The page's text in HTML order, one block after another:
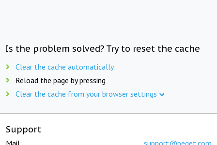
Is the problem solved? Try to reset the cache
Clear the cache automatically
Reload the page by pressing
Clear the cache from your browser settings
Support
Mail: support@beget.com